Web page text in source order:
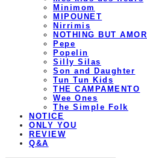
Minimom
MIPOUNET
Nirrimis
NOTHING BUT AMOR
Pepe
Popelin
Silly Silas
Son and Daughter
Tun Tun Kids
THE CAMPAMENTO
Wee Ones
The Simple Folk
NOTICE
ONLY YOU
REVIEW
Q&A